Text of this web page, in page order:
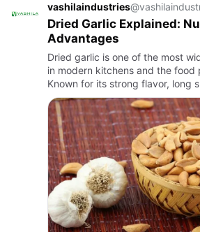
vashilaindustries
Dried Garlic Explained:
Advantages
Dried garlic is one of the most
in modern kitchens and the food
Known for its strong flavor, long